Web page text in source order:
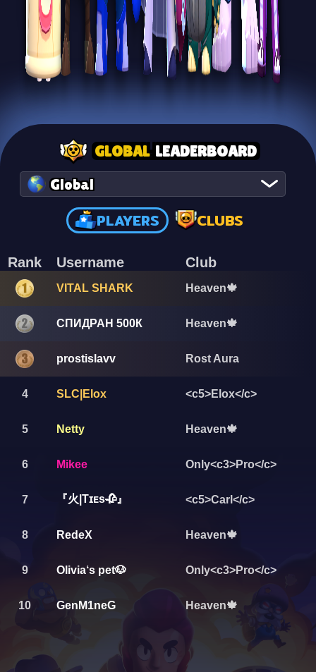
GLOBAL LEADERBOARD
Global
PLAYERS CLUBS
Rank Username Club
VITAL SHARK Heaven🍁
СПИДРАН 500К Heaven🍁
prostislavv Rost Aura
4 SLC|Elox <c5>Elox</c>
5 Netty Heaven🍁
6 Mikee Only<c3>Pro</c>
7 『火|Tɪᴇs🥀』 <c5>Carl</c>
8 RedeX Heaven🍁
9 Olivia‘s pet🐶 Only<c3>Pro</c>
10 GenM1neG Heaven🍁